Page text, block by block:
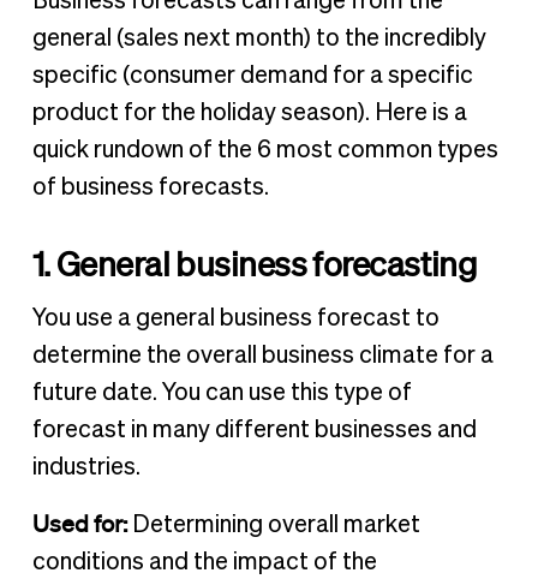
general (sales next month) to the incredibly
specific (consumer demand for a specific
product for the holiday season). Here is a
quick rundown of the 6 most common types
of business forecasts.
1. General business forecasting
You use a general business forecast to
determine the overall business climate for a
future date. You can use this type of
forecast in many different businesses and
industries.
Used for:Determining overall market
conditions and the impact of the